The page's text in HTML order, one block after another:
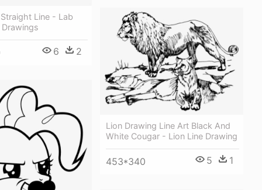
Line - Lab
6 2
Lion Drawing Line Art Black And
White Cougar - Lion Line Drawing
453*340 5 1